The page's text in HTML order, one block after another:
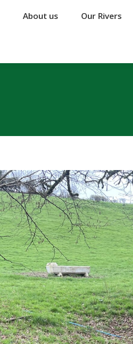
About us Our Rivers
About us Our Rivers